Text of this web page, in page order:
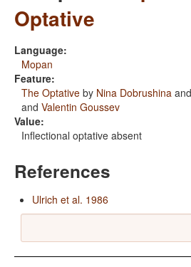
Optative
Language:
Mopan
Feature:
The Optative by Nina Dobrushina and
and Valentin Goussev
Value:
Inflectional optative absent
References
Ulrich et al. 1986